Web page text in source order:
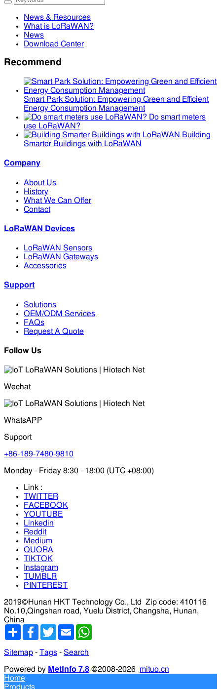
News & Resources
What is LoRaWAN?
News
Download Center
Recommend
Smart Park Solution: Empowering Green and Efficient
Energy Consumption Management
Do smart meters
use LoRaWAN?
Building
Smarter Buildings with LoRaWAN
Company
About Us
History
What We Can Offer
Contact
LoRaWAN Devices
LoRaWAN Sensors
LoRaWAN Gateways
Accessories
Support
Solutions
OEM/ODM Services
FAQs
Request A Quote
Follow Us
Wechat
WhatsAPP
Support
+86-189-7480-9810
Monday - Friday 8:30 - 18:00 (UTC +08:00)
Link :
TWITTER
FACEBOOK
YOUTUBE
Linkedin
Reddit
Medium
QUORA
TIKTOK
Instagram
TUMBLR
PINTEREST
2019©Hunan HKT Technology Co., Ltd
Zip code: 410116
No.10,Qingshan road, Yuelu District, Changsha, Hunan,
China
分
Facebook
TwitterEmail
Sitemap - Tags - Search
Powered by MetInfo 7.8 ©2008-2026 mituo.cn
Home
Products